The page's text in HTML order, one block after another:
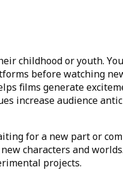
childhood or youth.
before watching
films generate
increase audience
for a new part or
characters and
projects.